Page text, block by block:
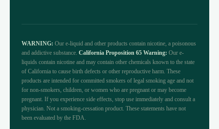
WARNING: Our e-liquid and other products contain nicotine, a poisonous
and addictive substance. California Proposition 65 Warning: Our e-
liquids contain nicotine and may contain other chemicals known to the state
of California to cause birth defects or other reproductive harm. These
products are intended for committed smokers of legal smoking age and not
for non-smokers, children, or women who are pregnant or may become
pregnant. If you experience side effects, stop use immediately and consult a
physician. Not a smoking-cessation product. These statements have not
been evaluated by the FDA.